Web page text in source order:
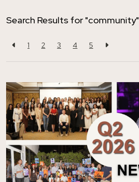
Search Results for "community"
1 2 3 4 5